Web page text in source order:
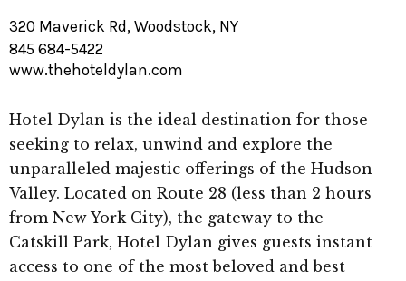
320 Maverick Rd, Woodstock, NY
845 684-5422
www.thehoteldylan.com
Hotel Dylan is the ideal destination for those
seeking to relax, unwind and explore the
unparalleled majestic offerings of the Hudson
Valley. Located on Route 28 (less than 2 hours
from New York City), the gateway to the
Catskill Park, Hotel Dylan gives guests instant
access to one of the most beloved and best